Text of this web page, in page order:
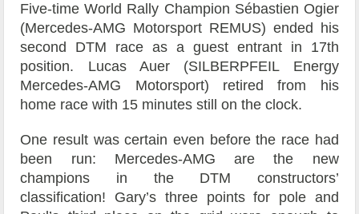
Five-time World Rally Champion Sébastien Ogier
(Mercedes-AMG Motorsport REMUS) ended his
second DTM race as a guest entrant in 17th
position. Lucas Auer (SILBERPFEIL Energy
Mercedes-AMG Motorsport) retired from his
home race with 15 minutes still on the clock.
One result was certain even before the race had
been run: Mercedes-AMG are the new
champions in the DTM constructors’
classification! Gary’s three points for pole and